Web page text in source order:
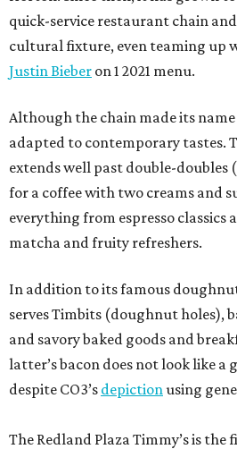
quick-service restaurant chain
cultural fixture, even teaming up
Justin Bieber on 1 2021 menu.
Although the chain made its
adapted to contemporary tastes.
extends well past double-doubles
for a coffee with two creams and
everything from espresso classics
matcha and fruity refreshers.
In addition to its famous
serves Timbits (doughnut holes),
and savory baked goods and
latter’s bacon does not look like a
despite CO3’s depictionusing
The Redland Plaza Timmy’s is the